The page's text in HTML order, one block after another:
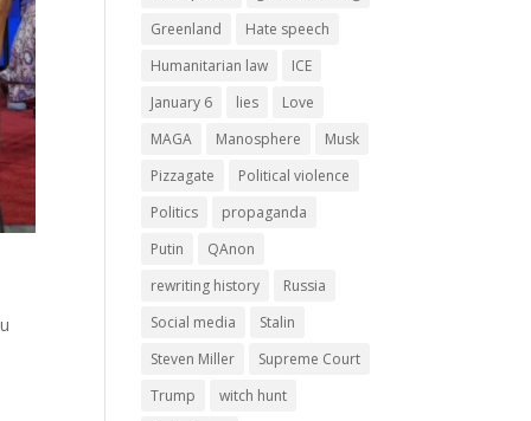
Greenland
Hate speech
Humanitarian law
ICE
January 6
lies
Love
MAGA
Manosphere
Musk
Pizzagate
Political violence
Politics
propaganda
Putin
QAnon
rewriting history
Russia
Social media
Stalin
Steven Miller
Supreme Court
Trump
witch hunt